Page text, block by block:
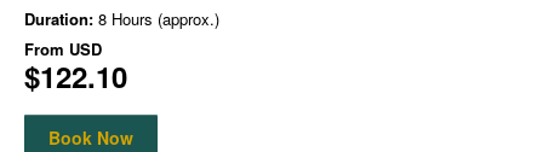
Duration: 8 Hours (approx.)
From USD
$122.10
Book Now